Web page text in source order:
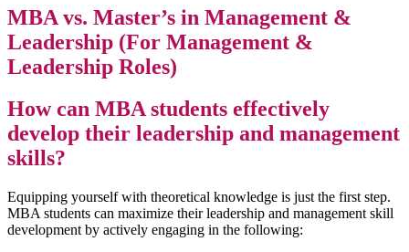
MBA vs. Master’s in Management &
Leadership (For Management &
Leadership Roles)
How can MBA students effectively
develop their leadership and management
skills?
Equipping yourself with theoretical knowledge is just the first step.
MBA students can maximize their leadership and management skill
development by actively engaging in the following: